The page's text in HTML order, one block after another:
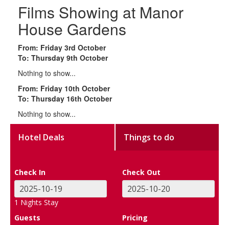
Films Showing at Manor
House Gardens
From: Friday 3rd October
To: Thursday 9th October
Nothing to show...
From: Friday 10th October
To: Thursday 16th October
Nothing to show...
Hotel Deals Things to do
Check In Check Out
1 Nights Stay
Guests
Pricing